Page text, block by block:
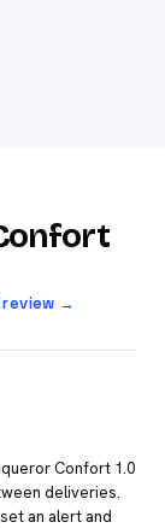
review →
Confort 1.0
deliveries.
an alert and